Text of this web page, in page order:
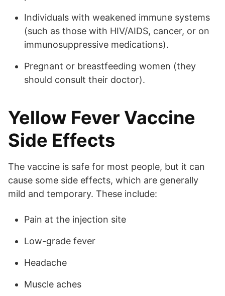
Individuals with weakened immune systems
(such as those with HIV/AIDS, cancer, or on
immunosuppressive medications).
Pregnant or breastfeeding women (they
should consult their doctor).
Yellow Fever Vaccine
Side Effects
The vaccine is safe for most people, but it can
cause some side effects, which are generally
mild and temporary. These include:
Pain at the injection site
Low-grade fever
Headache
Muscle aches